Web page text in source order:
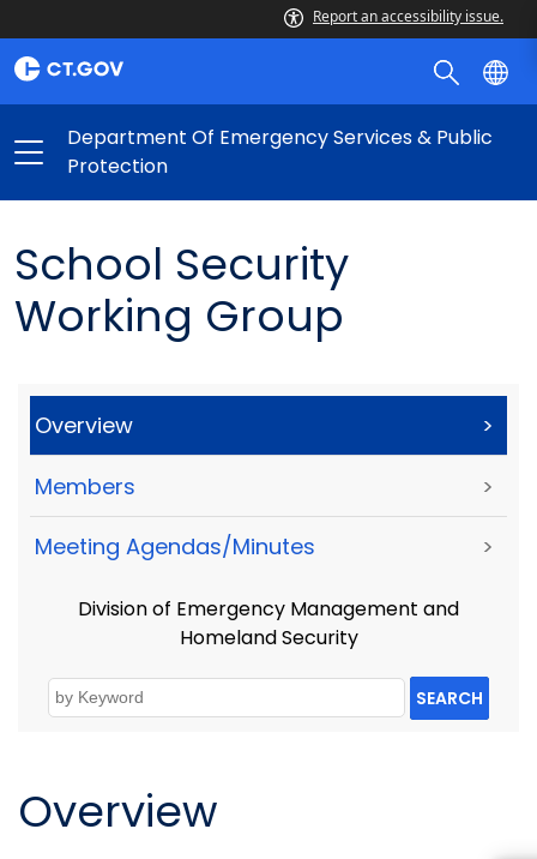
Report an accessibility issue.
Department Of Emergency Services & Public
Protection
School Security
Working Group
Overview >
Members >
Meeting Agendas/Minutes >
Division of Emergency Management and
Homeland Security
SEARCH
Overview